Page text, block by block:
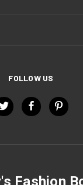
FOLLOW US
Fashion